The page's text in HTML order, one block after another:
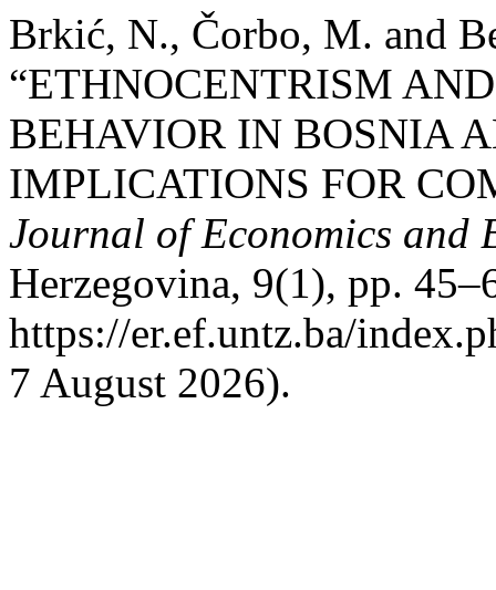
Brkić, N., Čorbo, M. and
“ETHNOCENTRISM
BEHAVIOR IN BOSNIA
IMPLICATIONS FOR
Journal of Economics and
Herzegovina, 9(1), pp.
https://er.ef.untz.ba/
7 August 2026).